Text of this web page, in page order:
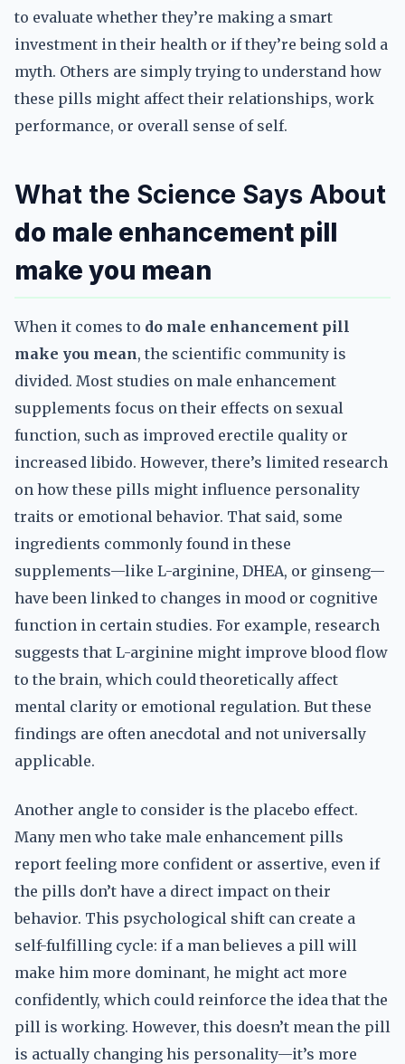
to evaluate whether they’re making a smart
investment in their health or if they’re being sold a
myth. Others are simply trying to understand how
these pills might affect their relationships, work
performance, or overall sense of self.
What the Science Says About
do male enhancement pill
make you mean
When it comes to do male enhancement pill
make you mean, the scientific community is
divided. Most studies on male enhancement
supplements focus on their effects on sexual
function, such as improved erectile quality or
increased libido. However, there’s limited research
on how these pills might influence personality
traits or emotional behavior. That said, some
ingredients commonly found in these
supplements—like L-arginine, DHEA, or ginseng—
have been linked to changes in mood or cognitive
function in certain studies. For example, research
suggests that L-arginine might improve blood flow
to the brain, which could theoretically affect
mental clarity or emotional regulation. But these
findings are often anecdotal and not universally
applicable.
Another angle to consider is the placebo effect.
Many men who take male enhancement pills
report feeling more confident or assertive, even if
the pills don’t have a direct impact on their
behavior. This psychological shift can create a
self-fulfilling cycle: if a man believes a pill will
make him more dominant, he might act more
confidently, which could reinforce the idea that the
pill is working. However, this doesn’t mean the pill
is actually changing his personality—it’s more